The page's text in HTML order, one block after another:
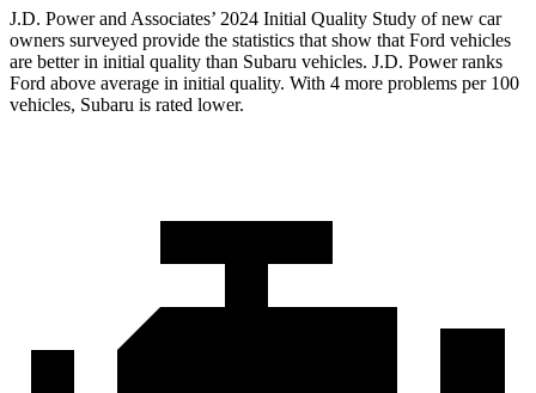
J.D. Power and Associates’ 2024 Initial Quality Study of new car
owners surveyed provide the statistics that show that Ford vehicles
are better in initial quality than Subaru vehicles. J.D. Power ranks
Ford above average in initial quality. With 4 more problems per 100
vehicles, Subaru is rated lower.